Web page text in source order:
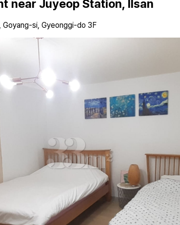
near Juyeop Station, Ilsan
si, Gyeonggi-do 3F